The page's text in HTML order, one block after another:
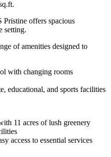
Pristine offers spacious
setting.
of amenities designed to
with changing rooms
educational, and sports facilities
11 acres of lush greenery
access to essential services